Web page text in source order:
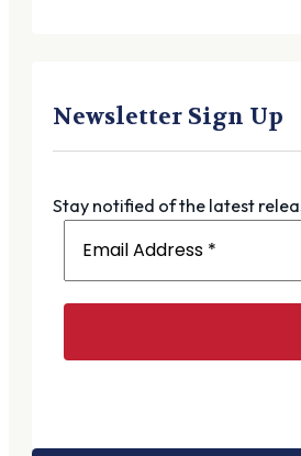
Newsletter Sign Up
Stay notified of the latest